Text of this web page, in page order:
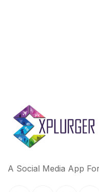
A Social Media App